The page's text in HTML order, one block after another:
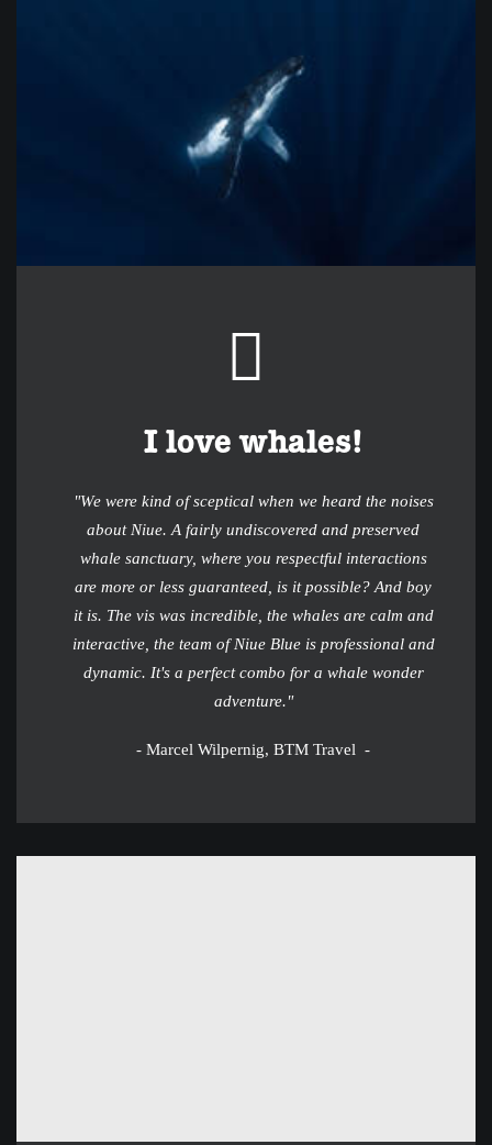
I love whales!
"We were kind of sceptical when we heard the noises
about Niue. A fairly undiscovered and preserved
whale sanctuary, where you respectful interactions
are more or less guaranteed, is it possible? And boy
it is. The vis was incredible, the whales are calm and
interactive, the team of Niue Blue is professional and
dynamic. It's a perfect combo for a whale wonder
adventure."
- Marcel Wilpernig, BTM Travel -